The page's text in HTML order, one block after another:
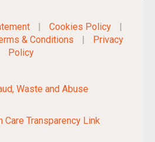
| Cookies Policy
|
& Conditions |
Privacy
Policy
Waste and Abuse
Care Transparency Link